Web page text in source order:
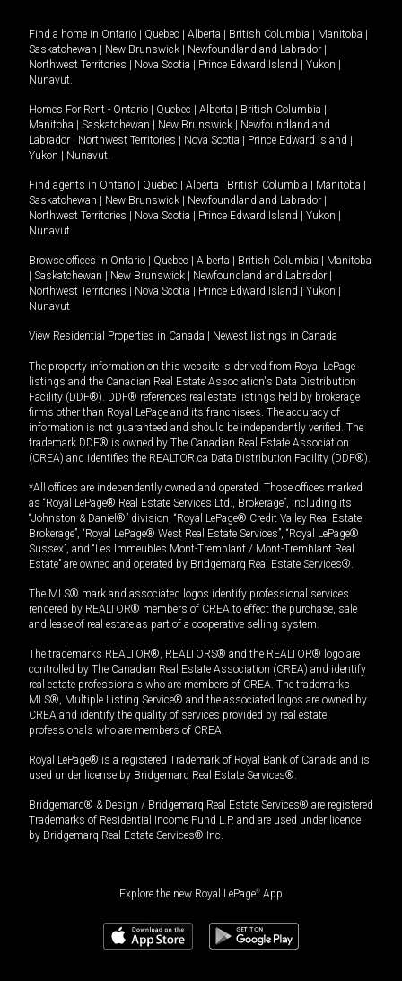
Find a home in Ontario Quebec Alberta British Columbia Manitoba
Saskatchewan
New Brunswick Newfoundland and Labrador
Northwest Territories
Nova Scotia Prince Edward Island Yukon
Nunavut.
Homes For Rent - Ontario Quebec Alberta British Columbia
Manitoba
Saskatchewan New Brunswick
Newfoundland and
Labrador
Northwest Territories Nova Scotia Prince Edward Island
Yukon
Nunavut.
Find agents in Ontario Quebec Alberta British Columbia Manitoba
Saskatchewan
New Brunswick Newfoundland and Labrador
Northwest Territories
Nova Scotia Prince Edward Island Yukon
Nunavut
Browse offices in Ontario Quebec Alberta British Columbia
Manitoba
Saskatchewan New Brunswick Newfoundland and Labrador
Northwest Territories
Nova Scotia Prince Edward Island Yukon
Nunavut
View Residential Properties in Canada Newest listings in Canada
The property information on this website is derived from Royal LePage
listings and the Canadian Real Estate Association's Data Distribution
Facility (DDF®). DDF® references real estate listings held by brokerage
firms other than Royal LePage and its franchisees. The accuracy of
information is not guaranteed and should be independently verified. The
trademark DDF® is owned by The Canadian Real Estate Association
(CREA) and identifies the REALTOR.ca Data Distribution Facility (DDF®).
*All offices are independently owned and operated. Those offices marked
as “Royal LePage® Real Estate Services Ltd., Brokerage”, including its
“Johnston & Daniel®” division, “Royal LePage® Credit Valley Real Estate,
Brokerage”, “Royal LePage® West Real Estate Services”, “Royal LePage®
Sussex”, and “Les Immeubles Mont-Tremblant / Mont-Tremblant Real
Estate” are owned and operated by Bridgemarq Real Estate Services®.
The MLS® mark and associated logos identify professional services
rendered by REALTOR® members of CREA to effect the purchase, sale
and lease of real estate as part of a cooperative selling system.
The trademarks REALTOR®, REALTORS® and the REALTOR® logo are
controlled by The Canadian Real Estate Association (CREA) and identify
real estate professionals who are members of CREA. The trademarks
MLS®, Multiple Listing Service® and the associated logos are owned by
CREA and identify the quality of services provided by real estate
professionals who are members of CREA.
Royal LePage® is a registered Trademark of Royal Bank of Canada and is
used under license by Bridgemarq Real Estate Services®.
Bridgemarq® & Design / Bridgemarq Real Estate Services® are registered
Trademarks of Residential Income Fund L.P. and are used under licence
by Bridgemarq Real Estate Services® Inc.
Explore the new Royal LePage® App